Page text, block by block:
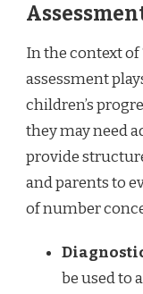
In the context of
assessment
children’s
they may need
provide
and parents to
of number
be used to